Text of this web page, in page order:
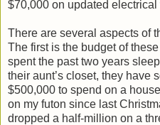
$70,000 on updated
There are several aspects of
The first is the budget of
spent the past two years
their aunt’s closet, they have
$500,000 to spend on a
on my futon since last
dropped a half-million on a